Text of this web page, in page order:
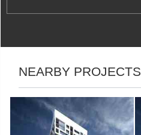
NEARBY PROJECTS